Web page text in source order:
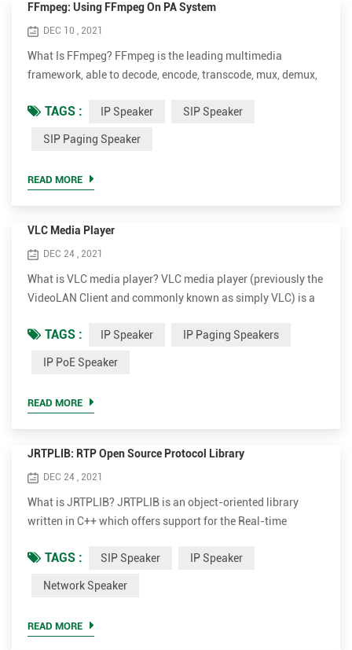
FFmpeg: Using FFmpeg On PA System
DEC 10 , 2021
What Is FFmpeg? FFmpeg is the leading multimedia
framework, able to decode, encode, transcode, mux, demux,
and machines have created. It supports the most obscure
ancient formats up to the cutting edge. No matter if they
FFmpeg compiles, ru...
TAGS : IP Speaker SIP Speaker
SIP Paging Speaker
READ MORE
VLC Media Player
DEC 24 , 2021
What is VLC media player? VLC media player (previously the
VideoLAN Client and commonly known as simply VLC) is a
software and streaming media server developed by the
VideoLAN project. VLC is available for desktop operating
platfor...
TAGS : IP Speaker IP Paging Speakers
IP PoE Speaker
READ MORE
JRTPLIB: RTP Open Source Protocol Library
DEC 24 , 2021
What is JRTPLIB? JRTPLIB is an object-oriented library
written in C++ which offers support for the Real-time
very easy to send and receive RTP packets and the RTCP
(RTP Control Protocol) functions are handled entirely
TAGS : SIP Speaker IP Speaker
Network Speaker
READ MORE